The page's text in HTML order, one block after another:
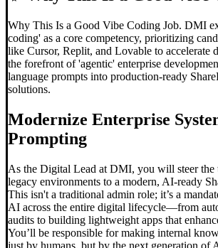
Why This Is a Good Vibe Coding Job. DMI
coding' as a core competency, prioritizing
like Cursor, Replit, and Lovable to accelerate
the forefront of 'agentic' enterprise
language prompts into production-ready
solutions.
Modernize Enterprise
Prompting
As the Digital Lead at DMI, you will steer the
legacy environments to a modern, AI-ready
This isn't a traditional admin role; it’s a
AI across the entire digital lifecycle—from
audits to building lightweight apps that
You’ll be responsible for making internal
just by humans, but by the next generation of